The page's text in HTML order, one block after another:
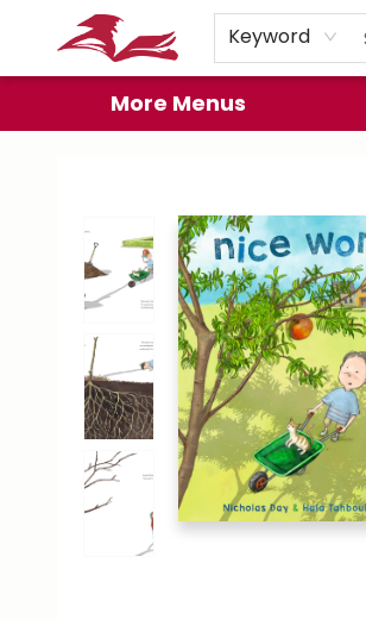
Keyword
Home
Browse
Events
Book Clubs
Gift Cards
About
Preorder Promos
More Menus